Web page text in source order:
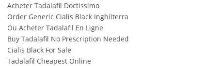
Acheter Tadalafil Doctissimo
Order Generic Cialis Black Inghilterra
Ou Acheter Tadalafil En Ligne
Buy Tadalafil No Prescription Needed
Cialis Black For Sale
Tadalafil Cheapest Online